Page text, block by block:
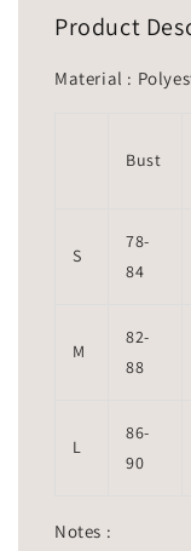
Product
Material :
Bust
S
78-
84
M
82-
88
L
86-
90
Notes :